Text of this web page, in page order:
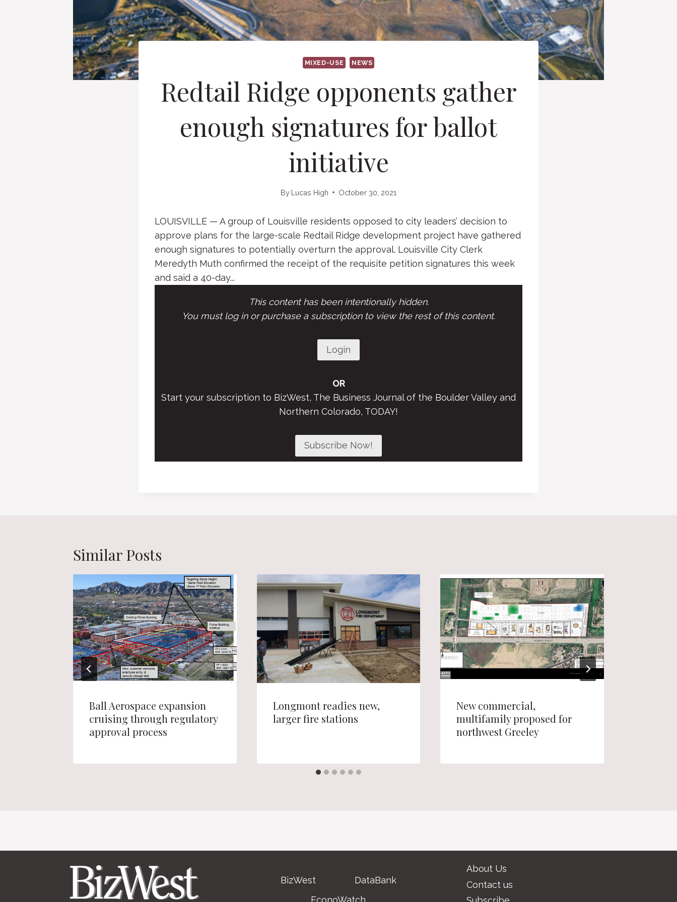
MIXED-USE NEWS
Redtail Ridge opponents gather
enough signatures for ballot
initiative
By Lucas High October 30, 2021
LOUISVILLE — A group of Louisville residents opposed to city leaders’ decision to
approve plans for the large-scale Redtail Ridge development project have gathered
enough signatures to potentially overturn the approval. Louisville City Clerk
Meredyth Muth confirmed the receipt of the requisite petition signatures this week
and said a 40-day...
This content has been intentionally hidden.
You must log in or purchase a subscription to view the rest of this content.
Login
OR
Start your subscription to BizWest, The Business Journal of the Boulder Valley and
Northern Colorado, TODAY!
Subscribe Now!
Similar Posts
Ball Aerospace expansion
cruising through regulatory
approval process
Longmont readies new,
larger fire stations
New commercial,
multifamily proposed for
northwest Greeley
BizWest
DataBank
EconoWatch
About Us
Contact us